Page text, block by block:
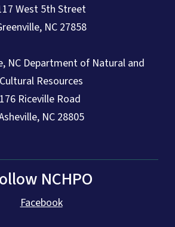
West 5th Street
NC 27858
NC Department of Natural and
Cultural Resources
176 Riceville Road
NC 28805
NCHPO
Facebook